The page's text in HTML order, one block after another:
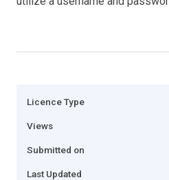
Licence Type
Views
Submitted on
Last Updated